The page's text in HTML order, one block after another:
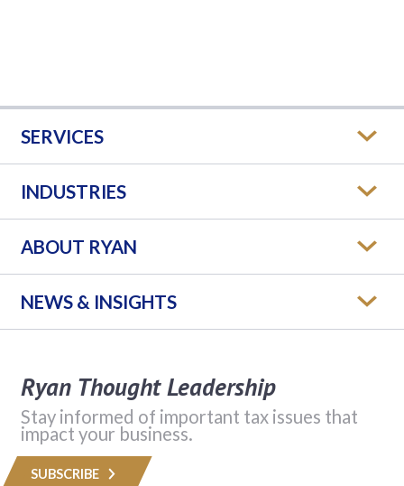
SERVICES
INDUSTRIES
ABOUT RYAN
NEWS & INSIGHTS
Ryan Thought Leadership
Stay informed of important tax issues that
impact your business.
SUBSCRIBE